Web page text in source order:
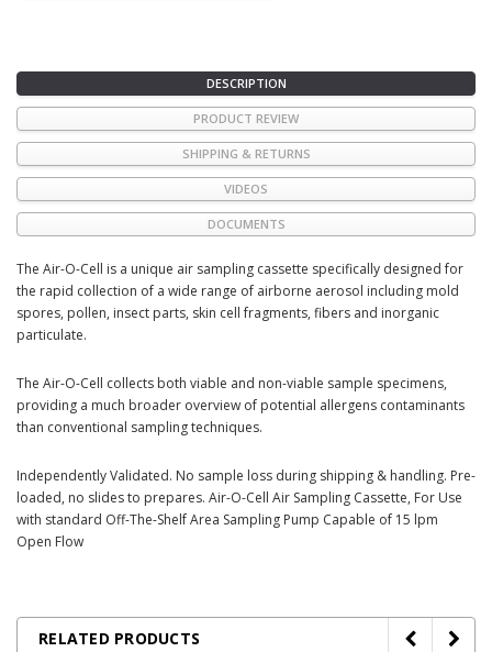
DESCRIPTION
PRODUCT REVIEW
SHIPPING & RETURNS
VIDEOS
DOCUMENTS
The Air-O-Cell is a unique air sampling cassette specifically designed for
the rapid collection of a wide range of airborne aerosol including mold
spores, pollen, insect parts, skin cell fragments, fibers and inorganic
particulate.
The Air-O-Cell collects both viable and non-viable sample specimens,
providing a much broader overview of potential allergens contaminants
than conventional sampling techniques.
Independently Validated. No sample loss during shipping & handling. Pre-
loaded, no slides to prepares. Air-O-Cell Air Sampling Cassette, For Use
with standard Off-The-Shelf Area Sampling Pump Capable of 15 lpm
Open Flow
RELATED PRODUCTS